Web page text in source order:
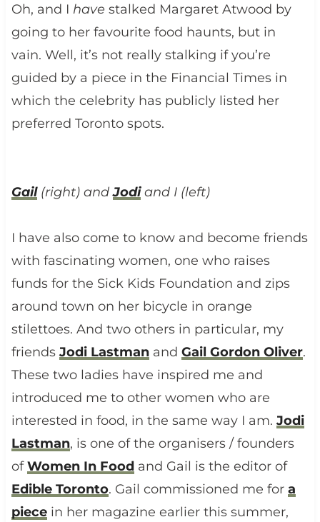
Oh, and I have stalked Margaret Atwood by
going to her favourite food haunts, but in
vain. Well, it’s not really stalking if you’re
guided by a piece in the Financial Times in
which the celebrity has publicly listed her
preferred Toronto spots.
Gail(right) andJodiand I (left)
I have also come to know and become friends
with fascinating women, one who raises
funds for the Sick Kids Foundation and zips
around town on her bicycle in orange
stilettoes. And two others in particular, my
friends Jodi Lastmanand Gail Gordon Oliver.
These two ladies have inspired me and
introduced me to other women who are
interested in food, in the same way I am. Jodi
Lastman, is one of the organisers / founders
ofWomen In Food and Gail is the editor of
Edible Toronto. Gail commissioned me for a
piecein her magazine earlier this summer,